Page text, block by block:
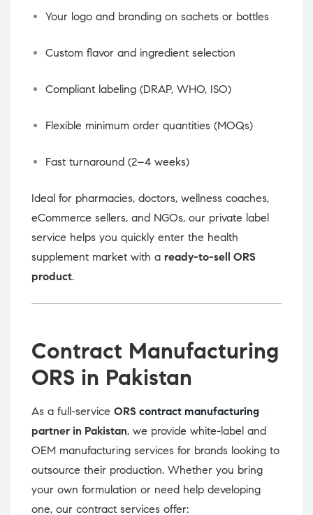
Your logo and branding on sachets or bottles
Custom flavor and ingredient selection
Compliant labeling (DRAP, WHO, ISO)
Flexible minimum order quantities (MOQs)
Fast turnaround (2–4 weeks)
Ideal for pharmacies, doctors, wellness coaches,
eCommerce sellers, and NGOs, our private label
service helps you quickly enter the health
supplement market with a ready-to-sell ORS
product.
Contract Manufacturing
ORS in Pakistan
As a full-service ORS contract manufacturing
partner in Pakistan, we provide white-label and
OEM manufacturing services for brands looking to
outsource their production. Whether you bring
your own formulation or need help developing
one, our contract services offer: